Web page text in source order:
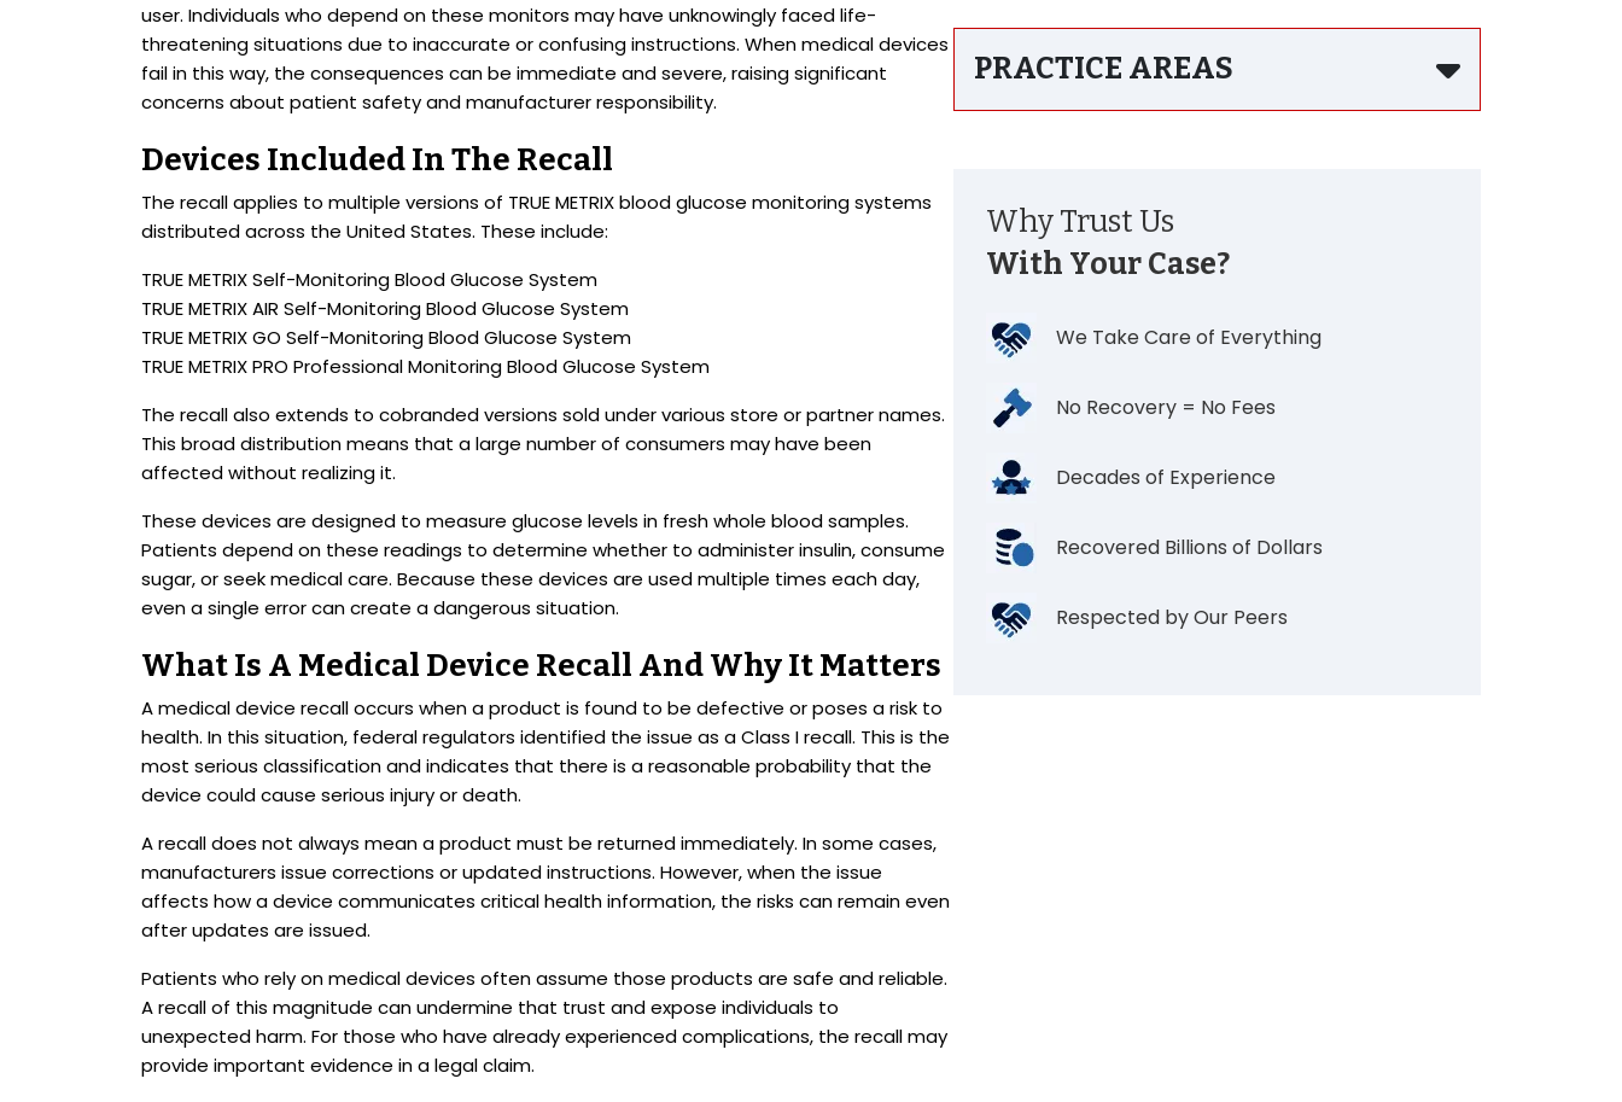
user. Individuals who depend on these monitors may have unknowingly faced life-
threatening situations due to inaccurate or confusing instructions. When medical devices
fail in this way, the consequences can be immediate and severe, raising significant
concerns about patient safety and manufacturer responsibility.
Devices Included In The Recall
The recall applies to multiple versions of TRUE METRIX blood glucose monitoring systems
distributed across the United States. These include:
TRUE METRIX Self-Monitoring Blood Glucose System
TRUE METRIX AIR Self-Monitoring Blood Glucose System
TRUE METRIX GO Self-Monitoring Blood Glucose System
TRUE METRIX PRO Professional Monitoring Blood Glucose System
The recall also extends to cobranded versions sold under various store or partner names.
This broad distribution means that a large number of consumers may have been
affected without realizing it.
These devices are designed to measure glucose levels in fresh whole blood samples.
Patients depend on these readings to determine whether to administer insulin, consume
sugar, or seek medical care. Because these devices are used multiple times each day,
even a single error can create a dangerous situation.
What Is A Medical Device Recall And Why It Matters
A medical device recall occurs when a product is found to be defective or poses a risk to
health. In this situation, federal regulators identified the issue as a Class I recall. This is the
most serious classification and indicates that there is a reasonable probability that the
device could cause serious injury or death.
A recall does not always mean a product must be returned immediately. In some cases,
manufacturers issue corrections or updated instructions. However, when the issue
affects how a device communicates critical health information, the risks can remain even
after updates are issued.
Patients who rely on medical devices often assume those products are safe and reliable.
A recall of this magnitude can undermine that trust and expose individuals to
unexpected harm. For those who have already experienced complications, the recall may
provide important evidence in a legal claim.
PRACTICE AREAS
Why Trust Us
With Your Case?
We Take Care of Everything
No Recovery = No Fees
Decades of Experience
Recovered Billions of Dollars
Respected by Our Peers